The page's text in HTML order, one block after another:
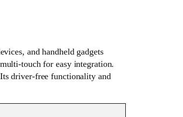
and handheld gadgets
touch for easy integration.
driver-free functionality and